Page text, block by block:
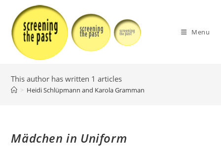
content
Menu
This author has written 1 articles
> Heidi Schlüpmann and Karola Gramman
Mädchen in Uniform